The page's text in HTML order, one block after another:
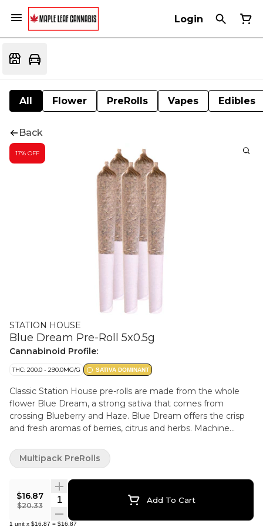
Login
All Flower PreRolls Vapes Edibles
Back
17% OFF
STATION HOUSE
Blue Dream Pre-Roll 5x0.5g
Cannabinoid Profile:
THC: 200.0 - 290.0MG/G SATIVA DOMINANT
Classic Station House pre-rolls are made from the whole
flower Blue Dream, a strong sativa that comes from
crossing Blueberry and Haze. Blue Dream offers the crisp
and fresh aromas of berries, citrus and herbs. Machine
time. Precisely weighed and machine-rolled for an ideal,
even burn.
$16.87
$20.33
Quantity Selector Add To Cart
1 unit x $16.87 = $16.87
Multipack PreRolls